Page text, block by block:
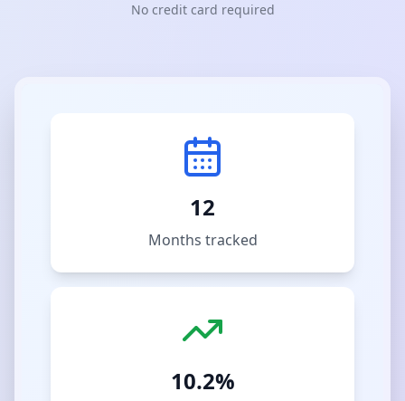
No credit card required
12
Months tracked
10.2%